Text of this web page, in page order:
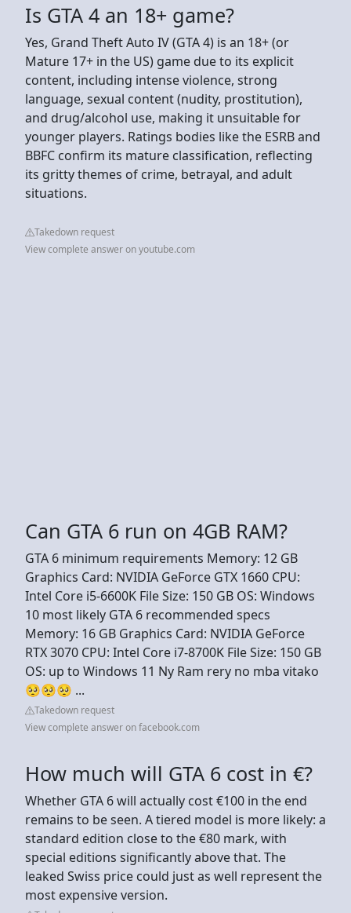
Is GTA 4 an 18+ game?
Yes, Grand Theft Auto IV (GTA 4) is an 18+ (or
Mature 17+ in the US) game due to its explicit
content, including intense violence, strong
language, sexual content (nudity, prostitution),
and drug/alcohol use, making it unsuitable for
younger players. Ratings bodies like the ESRB and
BBFC confirm its mature classification, reflecting
its gritty themes of crime, betrayal, and adult
situations.
Takedown request
View complete answer on youtube.com
Can GTA 6 run on 4GB RAM?
GTA 6 minimum requirements Memory: 12 GB
Graphics Card: NVIDIA GeForce GTX 1660 CPU:
Intel Core i5-6600K File Size: 150 GB OS: Windows
10 most likely GTA 6 recommended specs
Memory: 16 GB Graphics Card: NVIDIA GeForce
RTX 3070 CPU: Intel Core i7-8700K File Size: 150 GB
OS: up to Windows 11 Ny Ram rery no mba vitako
🥺🥺🥺 ...
Takedown request
View complete answer on facebook.com
How much will GTA 6 cost in €?
Whether GTA 6 will actually cost €100 in the end
remains to be seen. A tiered model is more likely: a
standard edition close to the €80 mark, with
special editions significantly above that. The
leaked Swiss price could just as well represent the
most expensive version.